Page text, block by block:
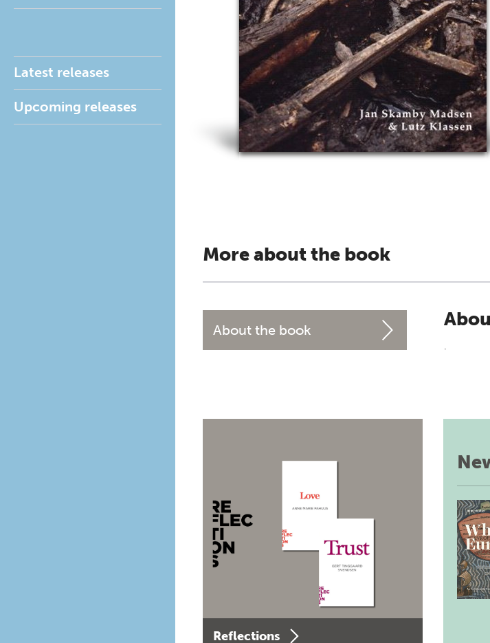
Latest releases
Upcoming releases
More about the book
About the book
.
Reflections